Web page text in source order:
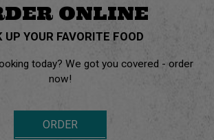
ONLINE
UP YOUR FAVORITE FOOD
today? We got you covered - order
now!
ORDER